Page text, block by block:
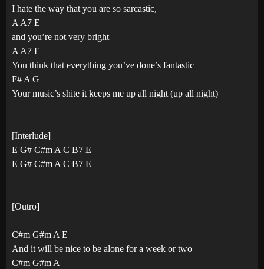
I hate the way that you are so sarcastic,
A A7 E
and you’re not very bright
A A7 E
You think that everything you’ve done’s fantastic
F# A G
Your music’s shite it keeps me up all night (up all night)
[Interlude]
E G# C#m A C B7 E
E G# C#m A C B7 E
[Outro]
C#m G#m A E
And it will be nice to be alone for a week or two
C#m G#m A